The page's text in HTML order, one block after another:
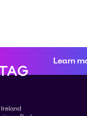
Learn